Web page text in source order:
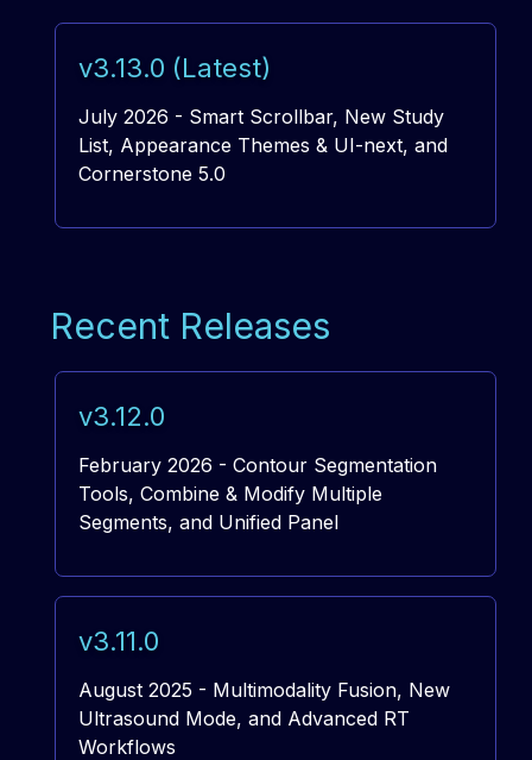
v3.13.0 (Latest)
July 2026 - Smart Scrollbar, New Study
List, Appearance Themes & UI-next, and
Cornerstone 5.0
Recent Releases
v3.12.0
February 2026 - Contour Segmentation
Tools, Combine & Modify Multiple
Segments, and Unified Panel
v3.11.0
August 2025 - Multimodality Fusion, New
Ultrasound Mode, and Advanced RT
Workflows